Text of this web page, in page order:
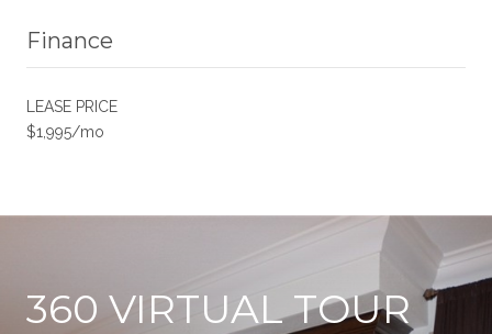
Finance
LEASE PRICE
$1,995/mo
360 VIRTUAL TOUR